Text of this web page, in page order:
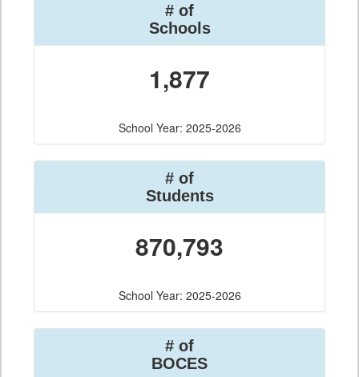
# of
Schools
1,877
School Year: 2025-2026
# of
Students
870,793
School Year: 2025-2026
# of
BOCES